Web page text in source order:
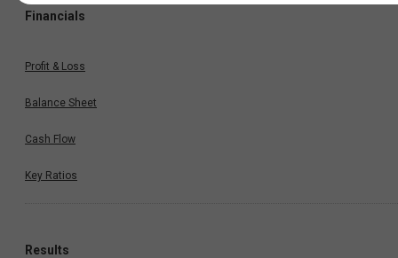
Financials
Profit & Loss
Balance Sheet
Cash Flow
Key Ratios
Results